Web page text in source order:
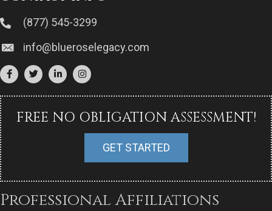
(877) 545-3299
info@blueroselegacy.com
FREE NO OBLIGATION ASSESSMENT!
GET STARTED
Professional Affiliations